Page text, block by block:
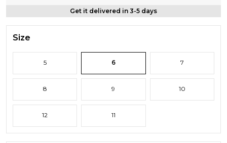
Get it delivered in 3-5 days
Size
5 6 7
8 9 10
12 11